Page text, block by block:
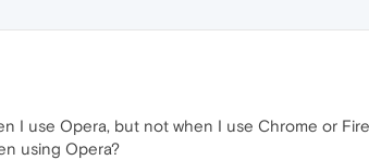
I use Opera, but not when I use Chrome or
using Opera?